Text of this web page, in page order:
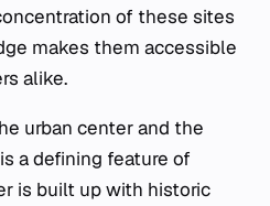
of these sites
makes them accessible
alike.
urban center and the
a defining feature of
is built up with historic